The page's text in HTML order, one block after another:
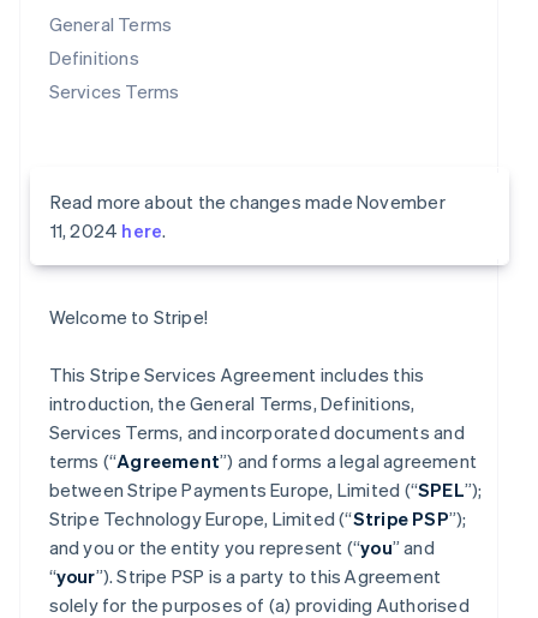
General Terms
Definitions
Services Terms
Read more about the changes made November
11, 2024 here.
Welcome to Stripe!
This Stripe Services Agreement includes this
introduction, the General Terms, Definitions,
Services Terms, and incorporated documents and
terms (“Agreement”) and forms a legal agreement
between Stripe Payments Europe, Limited (“SPEL”);
Stripe Technology Europe, Limited (“Stripe PSP”);
and you or the entity you represent (“you” and
“your”). Stripe PSP is a party to this Agreement
solely for the purposes of (a) providing Authorised